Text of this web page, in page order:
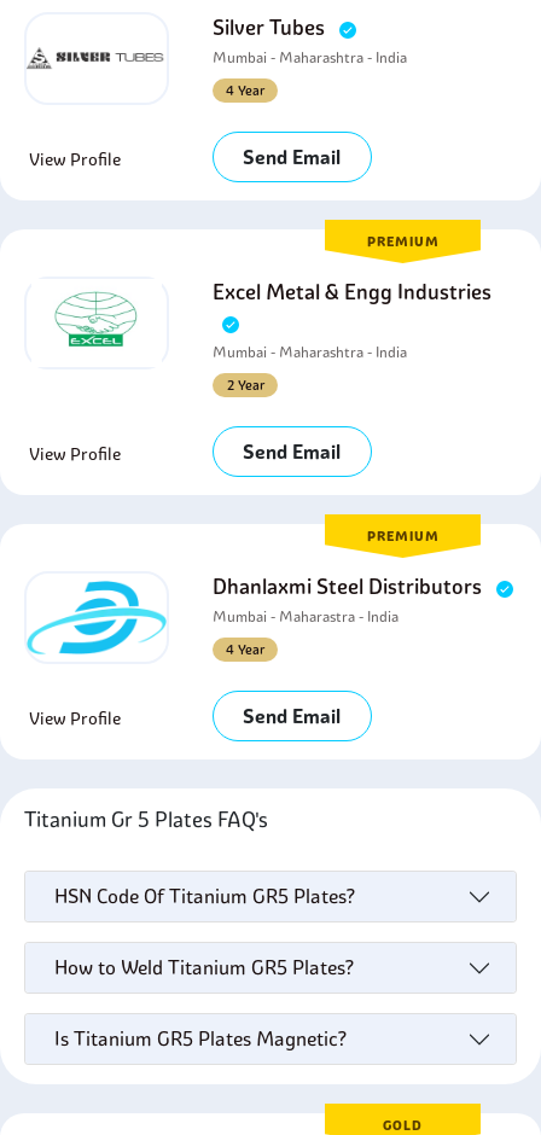
Silver Tubes
Mumbai - Maharashtra - India
4 Year
View Profile Send Email
PREMIUM
Excel Metal & Engg Industries
Mumbai - Maharashtra - India
2 Year
View Profile Send Email
PREMIUM
Dhanlaxmi Steel Distributors
Mumbai - Maharastra - India
4 Year
View Profile Send Email
Titanium Gr 5 Plates FAQ's
HSN Code Of Titanium GR5 Plates?
How to Weld Titanium GR5 Plates?
Is Titanium GR5 Plates Magnetic?
GOLD